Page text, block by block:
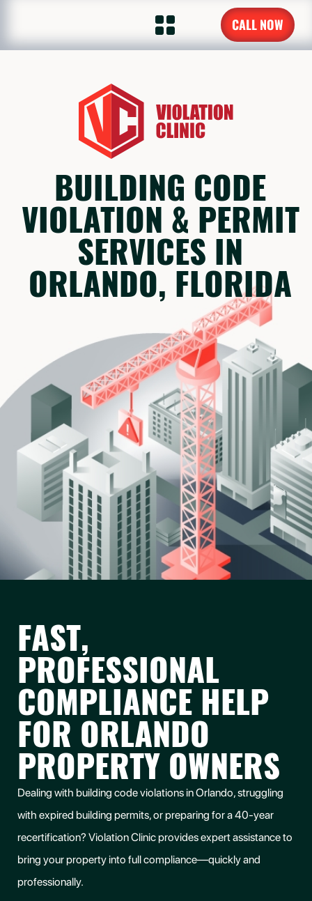
CALL NOW
BUILDING CODE
VIOLATION & PERMIT
SERVICES IN
ORLANDO, FLORIDA
FAST,
PROFESSIONAL
COMPLIANCE HELP
FOR ORLANDO
PROPERTY OWNERS
Dealing with building code violations in Orlando, struggling
with expired building permits, or preparing for a 40-year
recertification? Violation Clinic provides expert assistance to
bring your property into full compliance—quickly and
professionally.